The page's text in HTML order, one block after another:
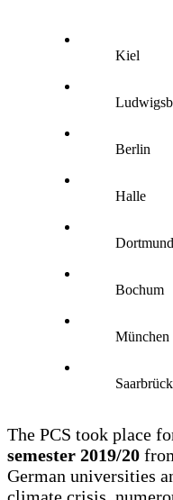
Kiel
Berlin
Halle
Dortmund
Bochum
München
The PCS took place
semester 2019/20
German universities